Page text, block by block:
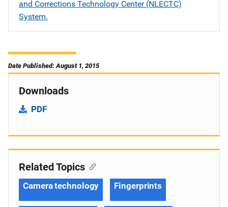
and Corrections Technology Center (NLECTC)
System.
Date Published: August 1, 2015
Downloads
PDF
Related Topics
Camera technology Fingerprints